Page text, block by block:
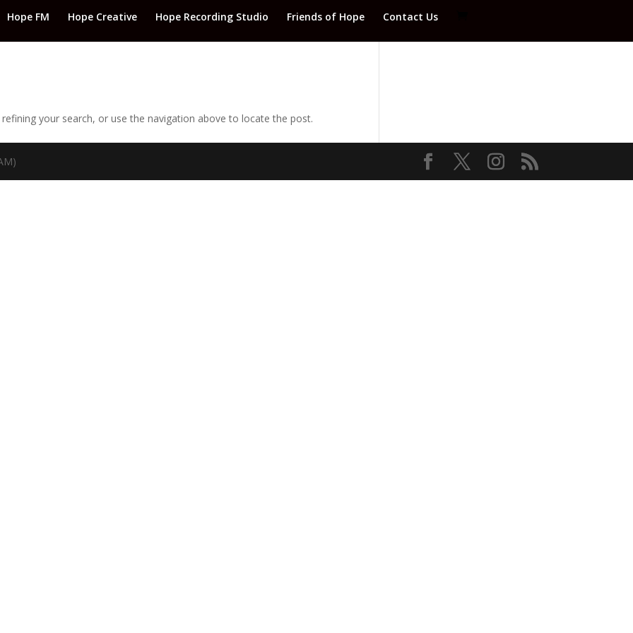
Hope FM Hope Creative Hope Recording Studio Friends of Hope Contact Us
your search, or use the navigation above to locate the post.